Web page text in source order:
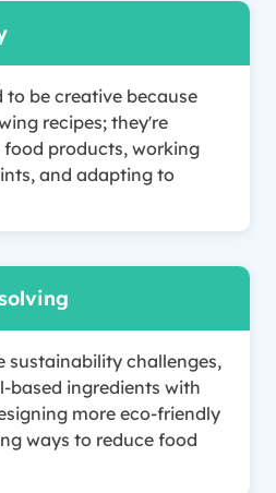
to be creative because
recipes; they're
products, working
and adapting to
sustainability challenges,
based ingredients with
more eco-friendly
ways to reduce food